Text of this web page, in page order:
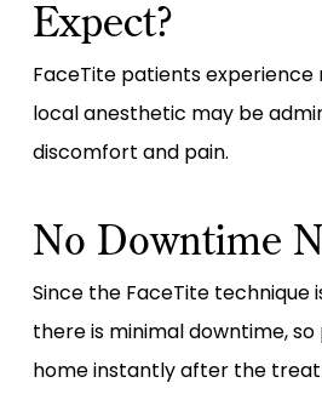
Expect?
FaceTite patients experience
local anesthetic may be
discomfort and pain.
No Downtime
Since the FaceTite technique
there is minimal downtime,
home instantly after the